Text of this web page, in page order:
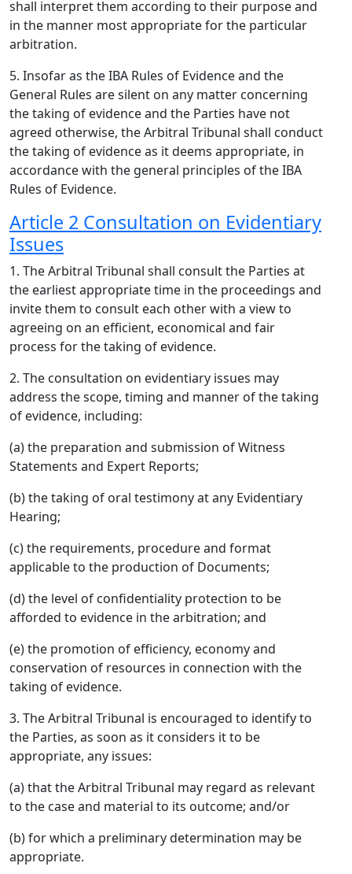
shall interpret them according to their purpose and
in the manner most appropriate for the particular
arbitration.
5. Insofar as the IBA Rules of Evidence and the
General Rules are silent on any matter concerning
the taking of evidence and the Parties have not
agreed otherwise, the Arbitral Tribunal shall conduct
the taking of evidence as it deems appropriate, in
accordance with the general principles of the IBA
Rules of Evidence.
Article 2 Consultation on Evidentiary
Issues
1. The Arbitral Tribunal shall consult the Parties at
the earliest appropriate time in the proceedings and
invite them to consult each other with a view to
agreeing on an efficient, economical and fair
process for the taking of evidence.
2. The consultation on evidentiary issues may
address the scope, timing and manner of the taking
of evidence, including:
(a) the preparation and submission of Witness
Statements and Expert Reports;
(b) the taking of oral testimony at any Evidentiary
Hearing;
(c) the requirements, procedure and format
applicable to the production of Documents;
(d) the level of confidentiality protection to be
afforded to evidence in the arbitration; and
(e) the promotion of efficiency, economy and
conservation of resources in connection with the
taking of evidence.
3. The Arbitral Tribunal is encouraged to identify to
the Parties, as soon as it considers it to be
appropriate, any issues:
(a) that the Arbitral Tribunal may regard as relevant
to the case and material to its outcome; and/or
(b) for which a preliminary determination may be
appropriate.